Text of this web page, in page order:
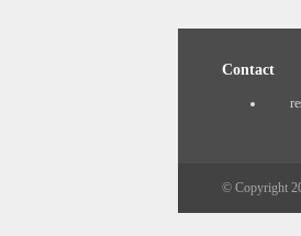
Contact
© Copyright